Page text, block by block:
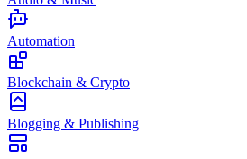
Automation
Blockchain & Crypto
Blogging & Publishing